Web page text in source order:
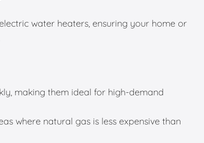
water heaters, ensuring your home or
making them ideal for high-demand
where natural gas is less expensive than